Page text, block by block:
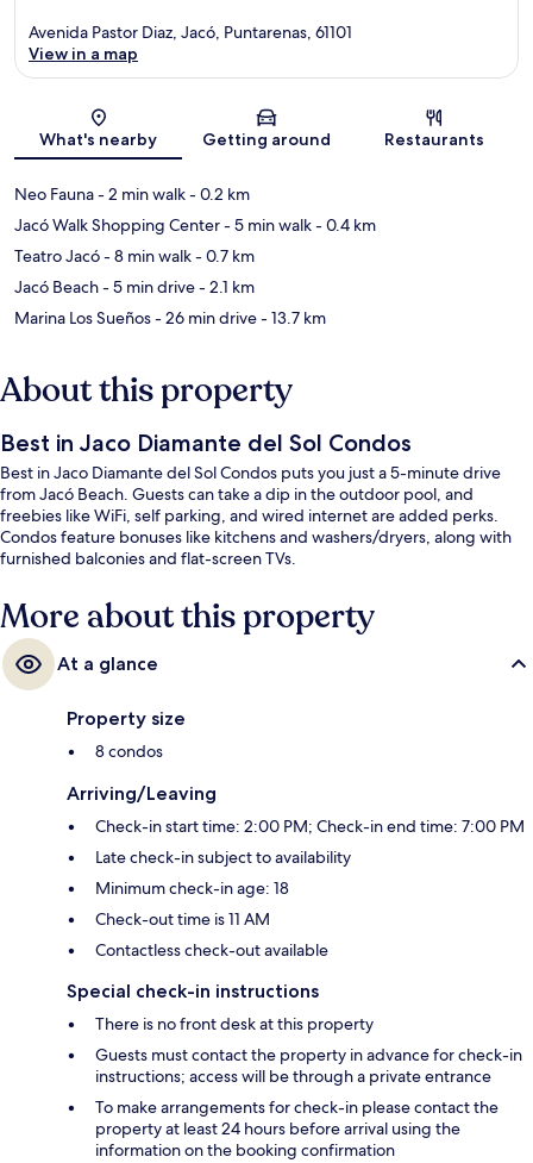
Map
Avenida Pastor Diaz, Jacó, Puntarenas, 61101
View in a map
What's nearby Getting around Restaurants
Neo Fauna- 2 min walk- 0.2 km
Jacó Walk Shopping Center- 5 min walk- 0.4 km
Teatro Jacó- 8 min walk- 0.7 km
Jacó Beach- 5 min drive- 2.1 km
Marina Los Sueños- 26 min drive- 13.7 km
About this property
Best in Jaco Diamante del Sol Condos
Best in Jaco Diamante del Sol Condos puts you just a 5-minute drive
from Jacó Beach. Guests can take a dip in the outdoor pool, and
freebies like WiFi, self parking, and wired internet are added perks.
Condos feature bonuses like kitchens and washers/dryers, along with
furnished balconies and flat-screen TVs.
More about this property
At a glance
Property size
8 condos
Arriving/Leaving
Check-in start time: 2:00 PM; Check-in end time: 7:00 PM
Late check-in subject to availability
Minimum check-in age: 18
Check-out time is 11 AM
Contactless check-out available
Special check-in instructions
There is no front desk at this property
Guests must contact the property in advance for check-in
instructions; access will be through a private entrance
To make arrangements for check-in please contact the
property at least 24 hours before arrival using the
information on the booking confirmation